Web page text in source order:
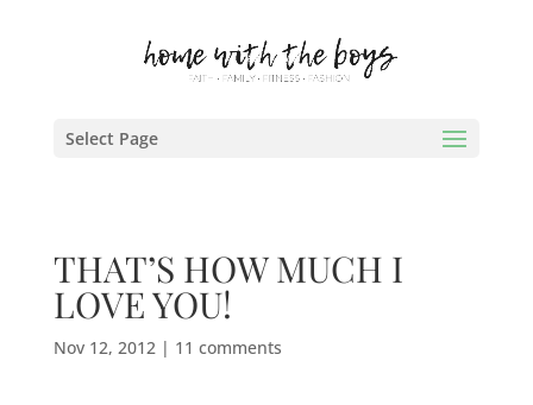
Select Page
THAT’S HOW MUCH I
LOVE YOU!
Nov 12, 2012| 11 comments